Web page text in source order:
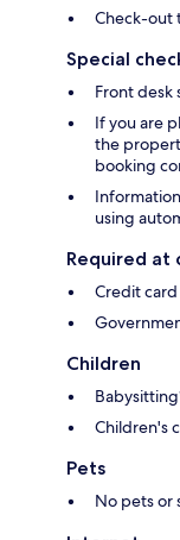
Check-out
Special
Front desk
If you are
the
booking
using
Required at
Credit
Children
Children's
Pets
No pets or